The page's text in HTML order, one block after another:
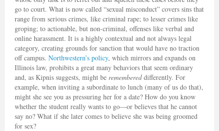
go to court. What is now called “sexual misconduct” covers sins that
range from serious crimes, like criminal rape; to lesser crimes like
groping; to actionable, but non-criminal, offenses like verbal and
online harassment. It is a highly contextual and not always legal
category, creating grounds for sanction that would have no traction
off campus. Northwestern’s policy, which mirrors and expands on
Illinois law, prohibits a great many behaviors that seem ordinary
and, as Kipnis suggests, might be remembereddifferently. For
example, when inviting a subordinate to lunch (many of us do that),
might she see you as pressuring her for a date? How do you know
whether the student really wants to go—or believes that he cannot
say no? What if she later comes to believe she was being groomed
for sex?